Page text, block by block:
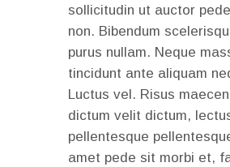
sollicitudin ut auctor
non. Bibendum
purus nullam. Neque
tincidunt ante aliquam
Luctus vel. Risus
dictum velit dictum,
pellentesque
amet pede sit morbi et,